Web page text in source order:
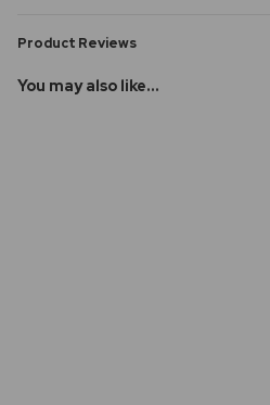
Product Reviews
You may also like...